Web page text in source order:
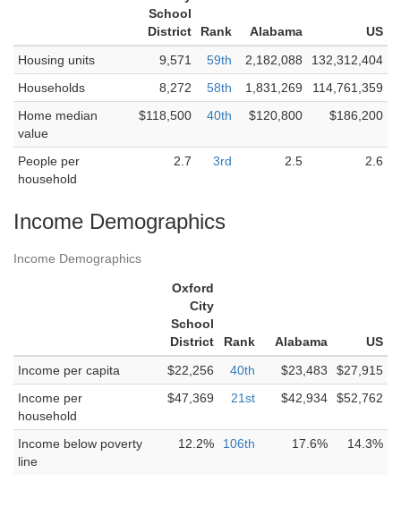
School
District
Rank Alabama
US
Housing units
9,571 59th 2,182,088
132,312,404
Households
8,272 58th 1,831,269
114,761,359
Home median
value
$118,500 40th $120,800 $186,200
People per
household
2.7 3rd 2.5 2.6
Income Demographics
Income Demographics
Oxford
City
School
District
Rank Alabama
US
Income per capita
$22,256 40th $23,483
$27,915
Income per
household
$47,369 21st $42,934 $52,762
Income below poverty
line
12.2% 106th 17.6% 14.3%